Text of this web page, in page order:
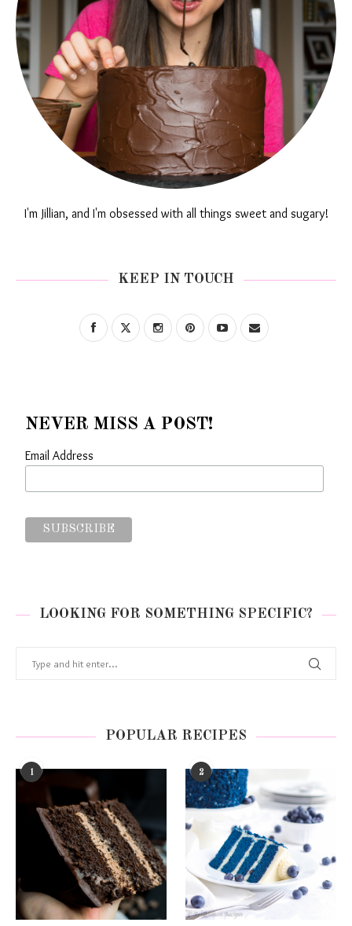
I'm Jillian, and I'm obsessed with all things sweet and sugary!
KEEP IN TOUCH
NEVER MISS A POST!
Email Address
LOOKING FOR SOMETHING SPECIFIC?
POPULAR RECIPES
1 2